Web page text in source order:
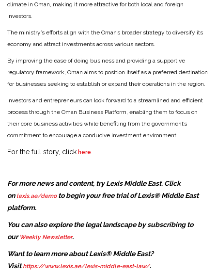
climate in Oman, making it more attractive for both local and foreign
investors.
The ministry’s efforts align with the Oman’s broader strategy to diversify its
economy and attract investments across various sectors.
By improving the ease of doing business and providing a supportive
regulatory framework, Oman aims to position itself as a preferred destination
for businesses seeking to establish or expand their operations in the region.
Investors and entrepreneurs can look forward to a streamlined and efficient
process through the Oman Business Platform, enabling them to focus on
their core business activities while benefiting from the government’s
commitment to encourage a conducive investment environment.
For the full story, click here.
For more news and content, try Lexis Middle East. Click
on lexis.ae/demo to begin your free trial of Lexis® Middle East
platform.
You can also explore the legal landscape by subscribing to
our Weekly Newsletter.
Want to learn more about Lexis® Middle East?
Visit https://www.lexis.ae/lexis-middle-east-law/.